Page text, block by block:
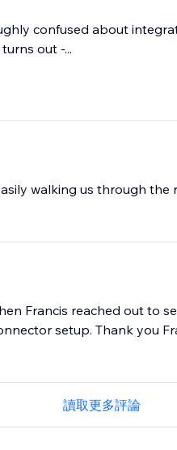
confused about
out -...
walking us through
Francis reached out to
setup. Thank you
讀取更多評論